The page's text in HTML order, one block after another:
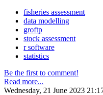
fisheries assessment
data modelling
groftp
stock assessment
r software
statistics
Be the first to comment!
Read more...
Wednesday, 21 June 2023